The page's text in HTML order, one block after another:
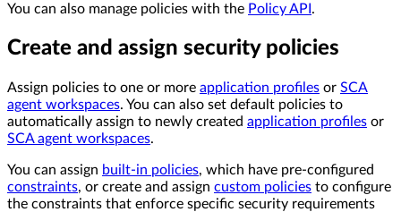
You can also manage policies with the Policy API .
Create and assign security policies
Assign policies to one or more application profiles or SCA
agent workspaces. You can also set default policies to
automatically assign to newly created application profiles or
SCA agent workspaces.
You can assign built-in policies, which have pre-configured
constraints, or create and assign custom policies to configure
the constraints that enforce specific security requirements